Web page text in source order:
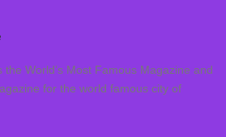
the World’s Most Famous Magazine and
for the world famous city of